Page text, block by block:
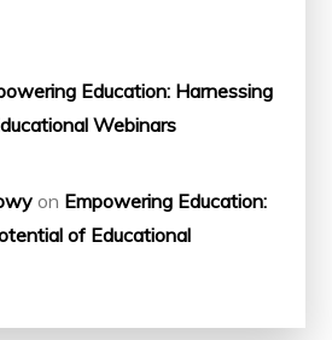
Education: Harnessing
Webinars
on Empowering Education:
of Educational